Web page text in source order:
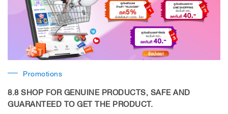
Promotions
8.8 SHOP FOR GENUINE PRODUCTS, SAFE AND
GUARANTEED TO GET THE PRODUCT.